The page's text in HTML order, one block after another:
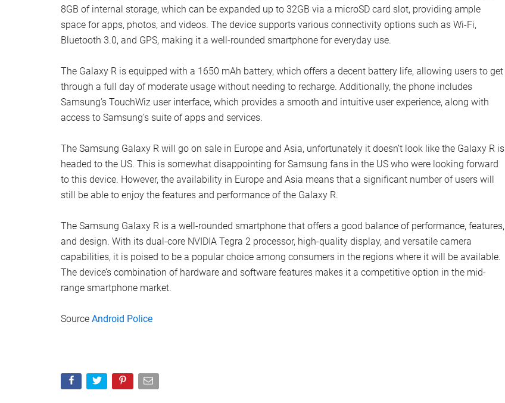
8GB of internal storage, which can be expanded up to 32GB via a microSD card slot, providing ample
space for apps, photos, and videos. The device supports various connectivity options such as Wi-Fi,
Bluetooth 3.0, and GPS, making it a well-rounded smartphone for everyday use.
The Galaxy R is equipped with a 1650 mAh battery, which offers a decent battery life, allowing users to get
through a full day of moderate usage without needing to recharge. Additionally, the phone includes
Samsung’s TouchWiz user interface, which provides a smooth and intuitive user experience, along with
access to Samsung’s suite of apps and services.
The Samsung Galaxy R will go on sale in Europe and Asia, unfortunately it doesn’t look like the Galaxy R is
headed to the US. This is somewhat disappointing for Samsung fans in the US who were looking forward
to this device. However, the availability in Europe and Asia means that a significant number of users will
still be able to enjoy the features and performance of the Galaxy R.
The Samsung Galaxy R is a well-rounded smartphone that offers a good balance of performance, features,
and design. With its dual-core NVIDIA Tegra 2 processor, high-quality display, and versatile camera
capabilities, it is poised to be a popular choice among consumers in the regions where it will be available.
The device’s combination of hardware and software features makes it a competitive option in the mid-
range smartphone market.
Source Android Police